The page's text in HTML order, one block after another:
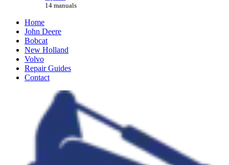
14 manuals
Home
John Deere
Bobcat
New Holland
Volvo
Repair Guides
Contact